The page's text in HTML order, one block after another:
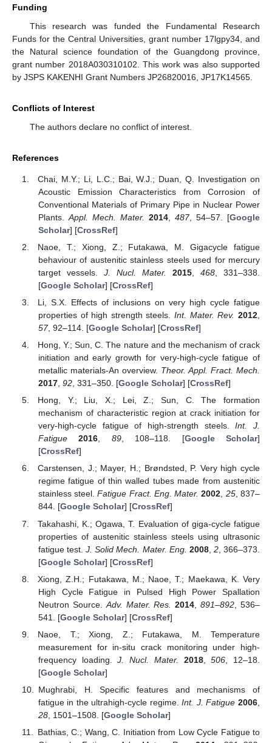
Funding
This research was funded the Fundamental Research
Funds for the Central Universities, grant number 17lgpy34, and
the Natural science foundation of the Guangdong province,
grant number 2018A030310102. This work was also supported
by JSPS KAKENHI Grant Numbers JP26820016, JP17K14565.
Conflicts of Interest
The authors declare no conflict of interest.
References
Chai, M.Y.; Li, L.C.; Bai, W.J.; Duan, Q. Investigation on
Acoustic Emission Characteristics from Corrosion of
Conventional Materials of Primary Pipe in Nuclear Power
Plants. Appl. Mech. Mater. 2014, 487, 54–57. [Google
Scholar] [CrossRef]
Naoe, T.; Xiong, Z.; Futakawa, M. Gigacycle fatigue
behaviour of austenitic stainless steels used for mercury
target vessels. J. Nucl. Mater. 2015, 468, 331–338.
[Google Scholar] [CrossRef]
Li, S.X. Effects of inclusions on very high cycle fatigue
properties of high strength steels.Int. Mater. Rev. 2012
57, 92–114. [Google Scholar] [CrossRef]
Hong, Y.; Sun, C. The nature and the mechanism of crack
initiation and early growth for very-high-cycle fatigue of
metallic materials-An overview. Theor. Appl. Fract. Mech.
2017, 92, 331–350. [Google Scholar] [CrossRef]
Hong, Y.; Liu, X.; Lei, Z.; Sun, C. The formation
mechanism of characteristic region at crack initiation for
very-high-cycle fatigue of high-strength steels.Int. J.
Fatigue
2016, 89, 108–118. [Google Scholar]
[CrossRef]
Carstensen, J.; Mayer, H.; Brøndsted, P. Very high cycle
regime fatigue of thin walled tubes made from austenitic
stainless steel.Fatigue Fract. Eng. Mater. 2002, 25, 837–
844. [Google Scholar] [CrossRef]
Takahashi, K.; Ogawa, T. Evaluation of giga-cycle fatigue
properties of austenitic stainless steels using ultrasonic
fatigue test.J. Solid Mech. Mater. Eng. 2008, 2, 366–373.
[Google Scholar] [CrossRef]
Xiong, Z.H.; Futakawa, M.; Naoe, T.; Maekawa, K. Very
High Cycle Fatigue in Pulsed High Power Spallation
Neutron Source. Adv. Mater. Res. 2014 ,891–892 , 536–
541. [Google Scholar] [CrossRef]
Naoe, T.; Xiong, Z.; Futakawa, M. Temperature
measurement for in-situ crack monitoring under high-
frequency loading.J. Nucl. Mater. 2018,506 , 12–18.
[Google Scholar]
Mughrabi, H. Specific features and mechanisms of
fatigue in the ultrahigh-cycle regime.Int. J. Fatigue 2006
28, 1501–1508. [Google Scholar]
Bathias, C.; Wang, C. Initiation from Low Cycle Fatigue to